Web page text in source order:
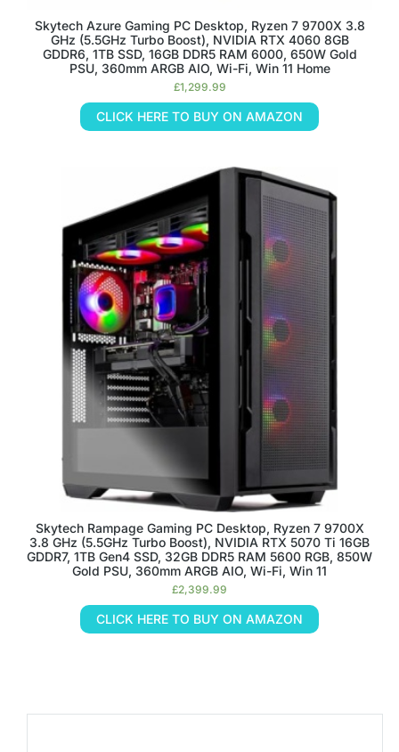
Skytech Azure Gaming PC Desktop, Ryzen 7 9700X 3.8
GHz (5.5GHz Turbo Boost), NVIDIA RTX 4060 8GB
GDDR6, 1TB SSD, 16GB DDR5 RAM 6000, 650W Gold
PSU, 360mm ARGB AIO, Wi-Fi, Win 11 Home
£1,299.99
CLICK HERE TO BUY ON AMAZON
Skytech Rampage Gaming PC Desktop, Ryzen 7 9700X
3.8 GHz (5.5GHz Turbo Boost), NVIDIA RTX 5070 Ti 16GB
GDDR7, 1TB Gen4 SSD, 32GB DDR5 RAM 5600 RGB, 850W
Gold PSU, 360mm ARGB AIO, Wi-Fi, Win 11
£2,399.99
CLICK HERE TO BUY ON AMAZON